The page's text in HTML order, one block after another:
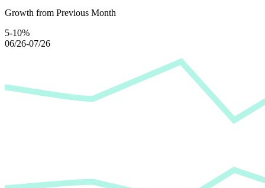
Growth from Previous Month
5-10%
06/26-07/26